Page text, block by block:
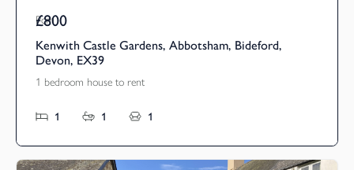
Pcm
£800
Kenwith Castle Gardens, Abbotsham, Bideford,
Devon, EX39
1 bedroom house to rent
1 1 1